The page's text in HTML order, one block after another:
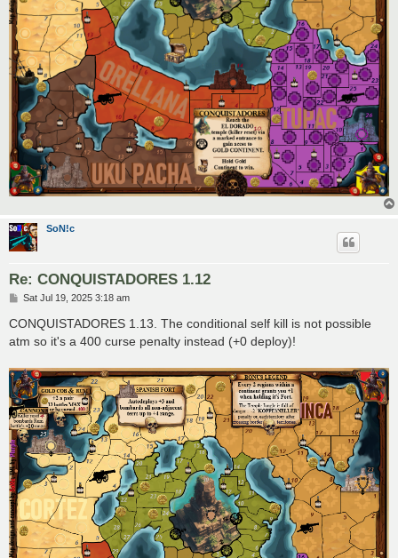
SoN!c
Re: CONQUISTADORES 1.12
P
s
Sat Jul 19, 2025 3:18 am
CONQUISTADORES 1.13. The conditional self kill is not possible
atm so it's a 400 curse penalty instead (+0 deploy)!